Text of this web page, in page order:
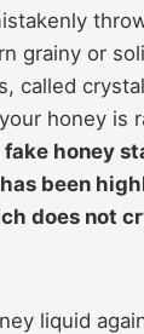
grainy or
called
honey is
fake honey
been
does not
liquid